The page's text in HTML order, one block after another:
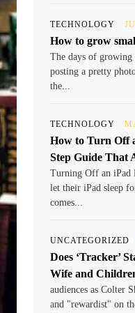
TECHNOLOGY
How to grow
The days of growing
posting a pretty
the...
TECHNOLOGY
How to Turn Off
Step Guide That
Turning Off an iPad
let their iPad sleep
comes...
UNCATEGORIZED
Does ‘Tracker’
Wife and
audiences as Colter
and "rewardist" on